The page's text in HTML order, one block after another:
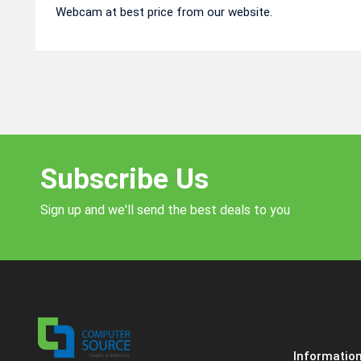
Webcam at best price from our website.
Subscribe Us
Sign up and we'll send the best deals to you